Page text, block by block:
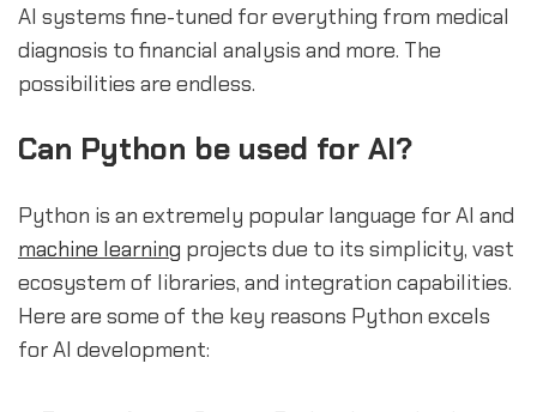
AI systems fine-tuned for everything from medical
diagnosis to financial analysis and more. The
possibilities are endless.
Can Python be used for AI?
Python is an extremely popular language for AI and
machine learning projects due to its simplicity, vast
ecosystem of libraries, and integration capabilities.
Here are some of the key reasons Python excels
for AI development: